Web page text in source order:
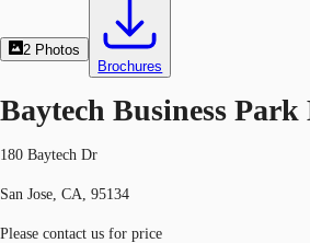
2 Photos
Brochures
Baytech Business Park
180 Baytech Dr
San Jose, CA, 95134
Please contact us for price